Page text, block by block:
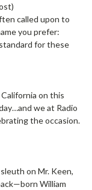
called upon to
you prefer:
for these
on this
we at Radio
the occasion.
on Mr. Keen,
William